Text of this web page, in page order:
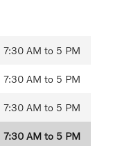
7:30 AM to 5 PM
7:30 AM to 5 PM
7:30 AM to 5 PM
7:30 AM to 5 PM